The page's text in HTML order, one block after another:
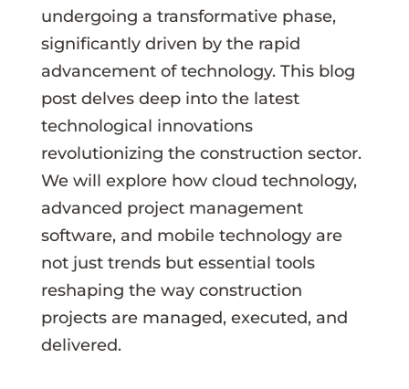
undergoing a transformative phase,
significantly driven by the rapid
advancement of technology. This blog
post delves deep into the latest
technological innovations
revolutionizing the construction sector.
We will explore how cloud technology,
advanced project management
software, and mobile technology are
not just trends but essential tools
reshaping the way construction
projects are managed, executed, and
delivered.